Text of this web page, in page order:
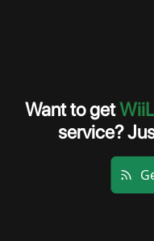
Want to get
service?